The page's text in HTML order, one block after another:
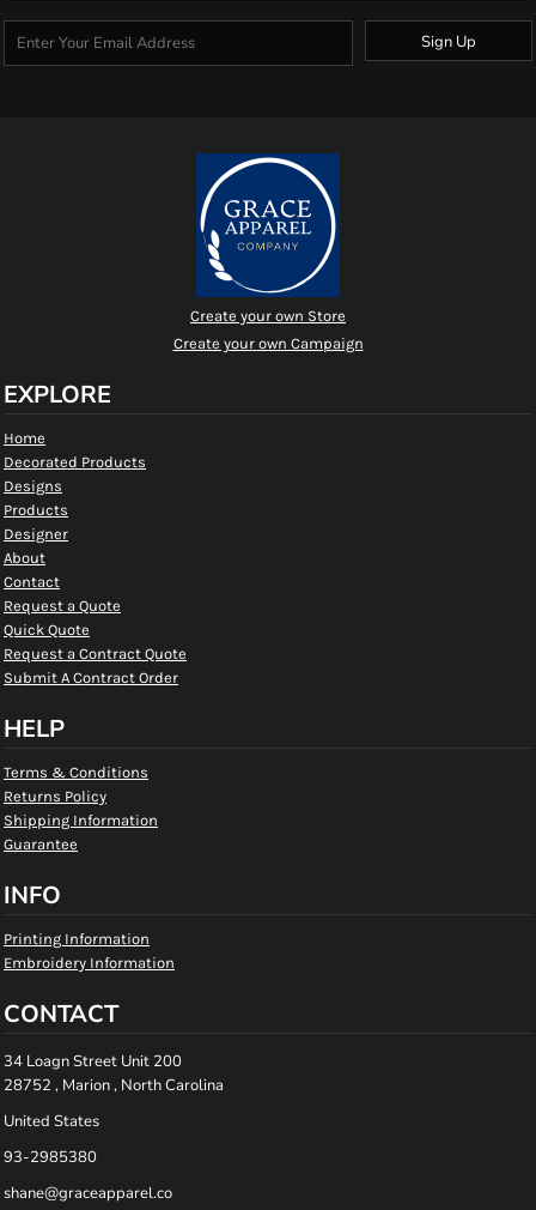
Sign Up
Create your own Store
Create your own Campaign
EXPLORE
Home
Decorated Products
Designs
Products
Designer
About
Contact
Request a Quote
Quick Quote
Request a Contract Quote
Submit A Contract Order
HELP
Terms & Conditions
Returns Policy
Shipping Information
Guarantee
INFO
Printing Information
Embroidery Information
CONTACT
34 Loagn Street Unit 200
28752 , Marion , North Carolina
United States
93-2985380
shane@graceapparel.co